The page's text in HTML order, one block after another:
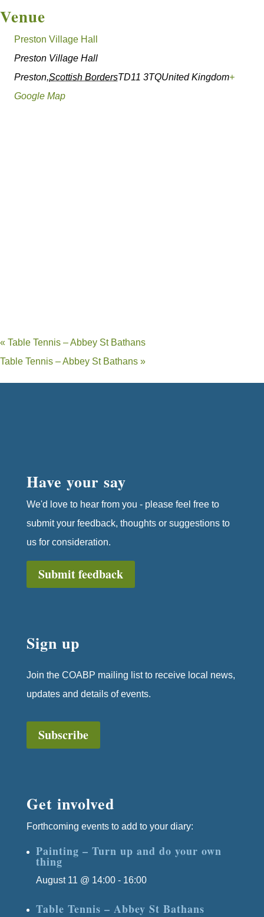
Venue
Preston Village Hall
Preston Village Hall
Preston,Scottish BordersTD11 3TQUnited Kingdom+
Google Map
« Table Tennis – Abbey St Bathans
Table Tennis – Abbey St Bathans »
Have your say
We'd love to hear from you - please feel free to
submit your feedback, thoughts or suggestions to
us for consideration.
Submit feedback
Sign up
Join the COABP mailing list to receive local news,
updates and details of events.
Subscribe
Get involved
Forthcoming events to add to your diary:
Painting – Turn up and do your own
thing
August 11 @ 14:00- 16:00
Table Tennis – Abbey St Bathans